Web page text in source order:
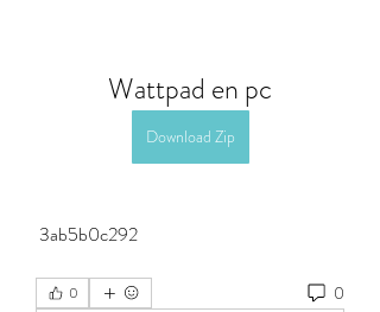
Wattpad en pc
Download Zip
3ab5b0c292
0 0